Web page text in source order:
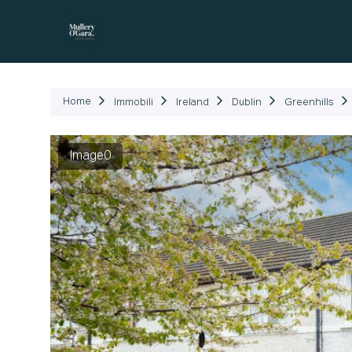
Home Immobili Ireland Dublin Greenhills
Image0